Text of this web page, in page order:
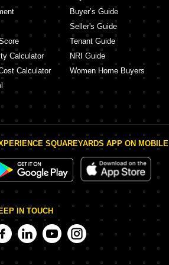
Calculator
Calculator
Buyer’s Guide
Seller's Guide
Tenant Guide
NRI Guide
Women Home Buyers
SQUAREYARDS APP ON MOBILE
IN TOUCH